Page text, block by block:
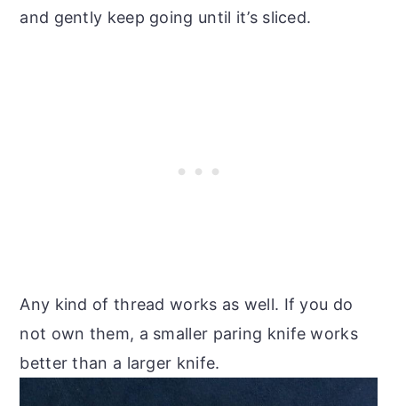
and gently keep going until it’s sliced.
Any kind of thread works as well. If you do
not own them, a smaller paring knife works
better than a larger knife.